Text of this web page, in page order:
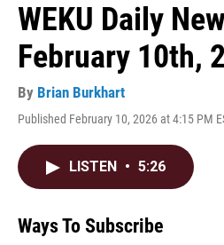
WEKU Daily
February 10th,
By Brian Burkhart
Published February 10, 2026 at 4:15 PM
LISTEN • 5:26
Ways To Subscribe